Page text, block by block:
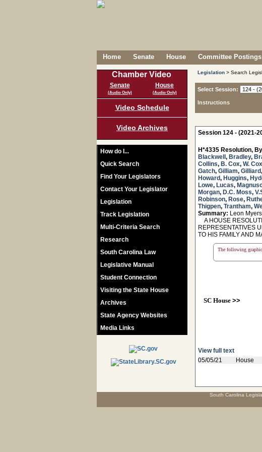
Home Senate House Committee
Chamber Video
Senate
(Audio Only)
House
(Audio Only)
Video Schedule
Video Archives
How do I...
Quick Search
Find Your Legislators
Contact Your Legislator
Legislation
Track Legislation
Multi-Criteria Search
Research
South Carolina Law
Legislative Manual
Student Connection
Visiting the State House
Archives
State Agency Websites
Media Links
Legislation > Search
Select Session:
Instructions
Session 124 - (2021-
H*4335 Resolution, By
Blackwell , Bradley,
Collins, B. Cox, W. Cox
Gatch, Gilliam, Gilliard,
Howard, Huggins,
Lowe, Lucas,
Morgan, D.C. Moss,
Robinson, Rose,
Thigpen, Trantham,
Summary: Leon
A HOUSE
REPRESENTATIVES
TO HIS FAMILY AND
The following
SC House>>
View full text
05/05/21
House
South Carolina